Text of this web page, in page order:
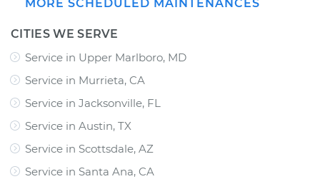
MORE SCHEDULED MAINTENANCES
CITIES WE SERVE
Service in Upper Marlboro, MD
Service in Murrieta, CA
Service in Jacksonville, FL
Service in Austin, TX
Service in Scottsdale, AZ
Service in Santa Ana, CA